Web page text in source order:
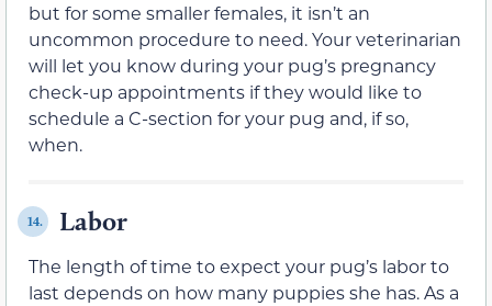
but for some smaller females, it isn’t an
uncommon procedure to need. Your veterinarian
will let you know during your pug’s pregnancy
check-up appointments if they would like to
schedule a C-section for your pug and, if so,
when.
14. Labor
The length of time to expect your pug’s labor to
last depends on how many puppies she has. As a